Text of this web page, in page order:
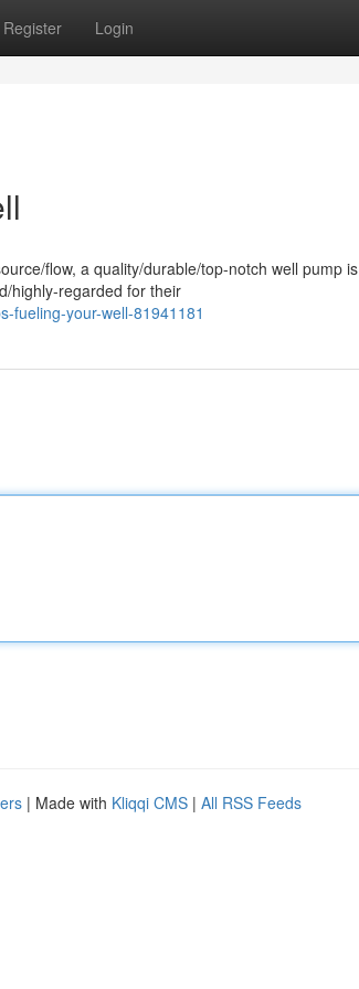
Register Login
flow, a quality/durable/top-notch well pump is
highly-regarded for their
fueling-your-well-81941181
| Made with Kliqqi CMS | All RSS Feeds